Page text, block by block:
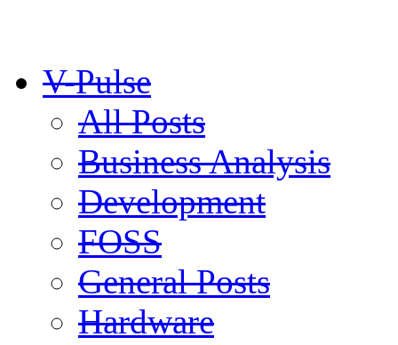
V-Pulse
All Posts
Business Analysis
Development
FOSS
General Posts
Hardware